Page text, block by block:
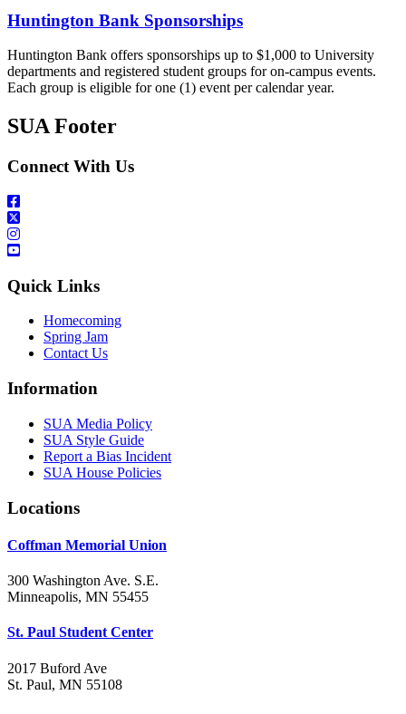
Huntington Bank Sponsorships
Huntington Bank offers sponsorships up to $1,000 to University
departments and registered student groups for on-campus events.
Each group is eligible for one (1) event per calendar year.
SUA Footer
Connect With Us
Quick Links
Homecoming
Spring Jam
Contact Us
Information
SUA Media Policy
SUA Style Guide
Report a Bias Incident
SUA House Policies
Locations
Coffman Memorial Union
300 Washington Ave. S.E.
Minneapolis, MN 55455
St. Paul Student Center
2017 Buford Ave
St. Paul, MN 55108